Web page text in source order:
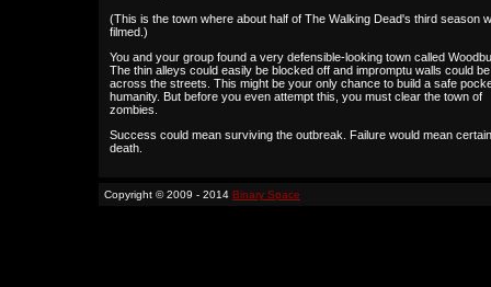
(This is the town where about half of The Walking Dead's third season
filmed.)
You and your group found a very defensible-looking town called
The thin alleys could easily be blocked off and impromptu walls could
across the streets. This might be your only chance to build a safe
humanity. But before you even attempt this, you must clear the town of
zombies.
Success could mean surviving the outbreak. Failure would mean certain
death.
Copyright © 2009 - 2014 Binary Space